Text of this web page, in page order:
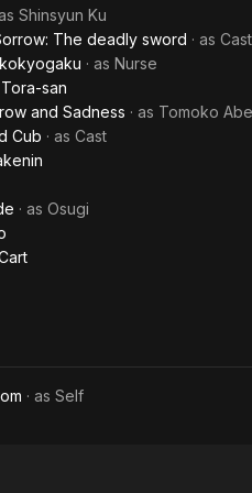
Shinsyun Ku
The deadly sword · as Cast
· as Nurse
san
and Sadness · as Tomoko Abe
Cub · as Cast
· as Osugi
· as Self